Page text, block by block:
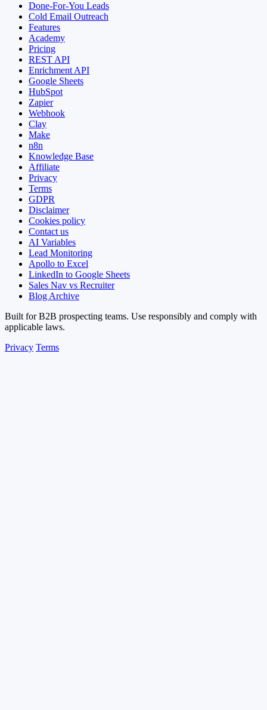
Done-For-You Leads
Cold Email Outreach
Features
Academy
Pricing
REST API
Enrichment API
Google Sheets
HubSpot
Zapier
Webhook
Clay
Make
n8n
Knowledge Base
Affiliate
Privacy
Terms
GDPR
Disclaimer
Cookies policy
Contact us
AI Variables
Lead Monitoring
Apollo to Excel
LinkedIn to Google Sheets
Sales Nav vs Recruiter
Blog Archive
Built for B2B prospecting teams. Use responsibly and comply with
applicable laws.
Privacy Terms